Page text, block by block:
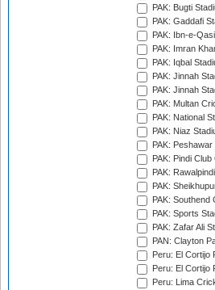
PAK: Bugti
PAK: Gaddafi
PAK: Ibn-e-
PAK: Imran
PAK: Iqbal
PAK: Jinnah
PAK: Jinnah
PAK: Multan
PAK: National
PAK: Niaz
PAK:
PAK: Pindi
PAK:
PAK:
PAK:
PAK: Sports
PAK: Zafar Ali
PAN: Clayton
Peru: El Cortijo
Peru: El Cortijo
Peru: Lima